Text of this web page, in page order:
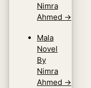
Nimra
Ahmed →
Mala
Novel
By
Nimra
Ahmed →